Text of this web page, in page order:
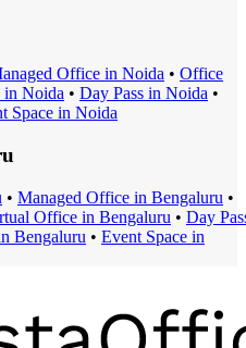
Office in Noida • Office
in Noida • Day Pass in Noida •
Space in Noida
• Managed Office in Bengaluru •
Office in Bengaluru • Day
Bengaluru • Event Space in